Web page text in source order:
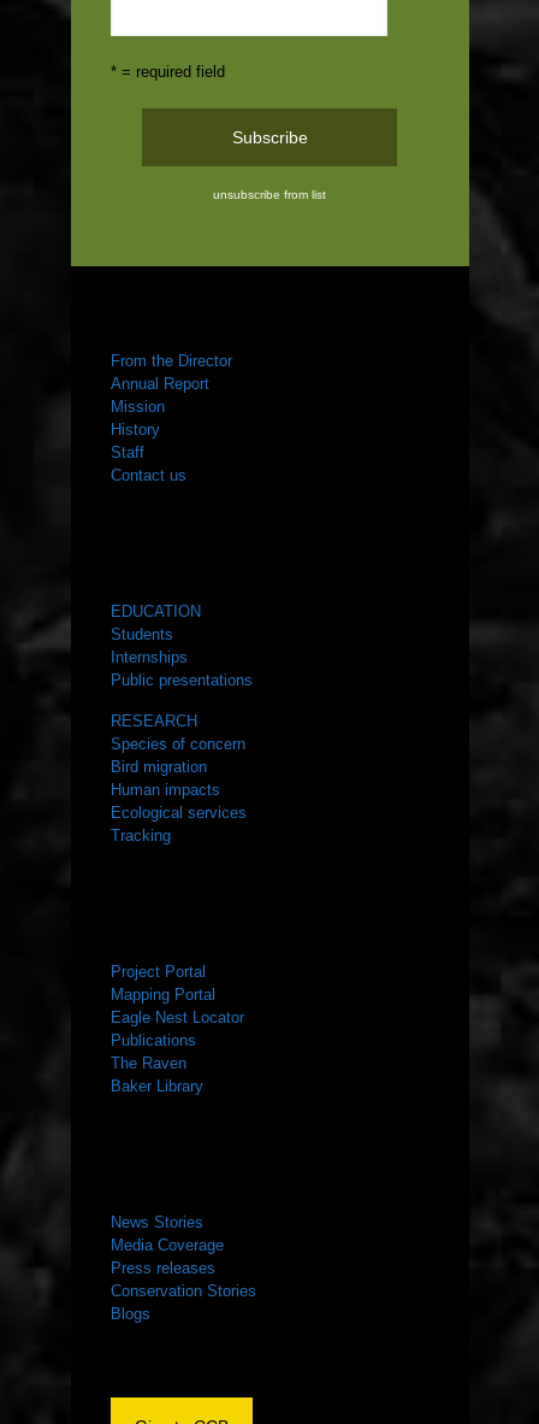
* = required field
unsubscribe from list
From the Director
Annual Report
Mission
History
Staff
Contact us
EDUCATION
Students
Internships
Public presentations
RESEARCH
Species of concern
Bird migration
Human impacts
Ecological services
Tracking
Project Portal
Mapping Portal
Eagle Nest Locator
Publications
The Raven
Baker Library
News Stories
Media Coverage
Press releases
Conservation Stories
Blogs